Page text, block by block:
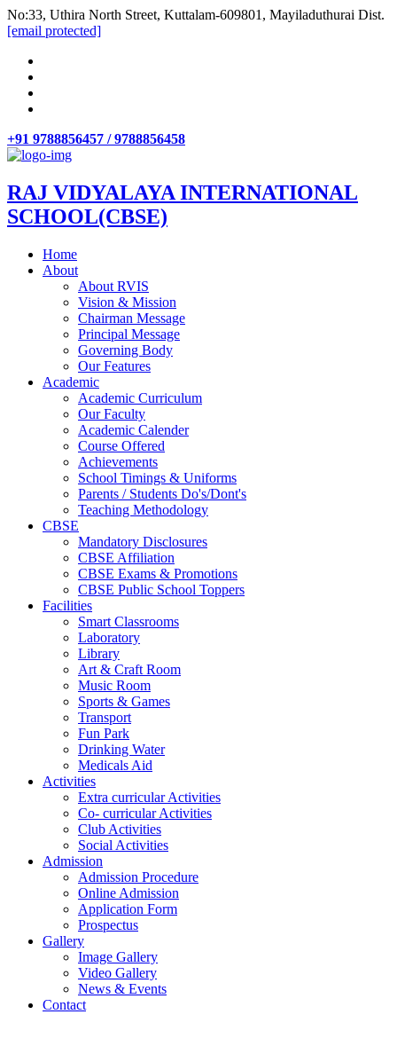
No:33, Uthira North Street, Kuttalam-609801, Mayiladuthurai Dist.
[email protected]
+91 9788856457 / 9788856458
RAJ VIDYALAYA INTERNATIONAL
SCHOOL(CBSE)
Home
About
About RVIS
Vision & Mission
Chairman Message
Principal Message
Governing Body
Our Features
Academic
Academic Curriculum
Our Faculty
Academic Calender
Course Offered
Achievements
School Timings & Uniforms
Parents / Students Do's/Dont's
Teaching Methodology
CBSE
Mandatory Disclosures
CBSE Affiliation
CBSE Exams & Promotions
CBSE Public School Toppers
Facilities
Smart Classrooms
Laboratory
Library
Art & Craft Room
Music Room
Sports & Games
Transport
Fun Park
Drinking Water
Medicals Aid
Activities
Extra curricular Activities
Co- curricular Activities
Club Activities
Social Activities
Admission
Admission Procedure
Online Admission
Application Form
Prospectus
Gallery
Image Gallery
Video Gallery
News & Events
Contact